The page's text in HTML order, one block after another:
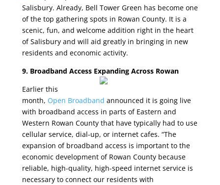
Salisbury. Already, Bell Tower Green has become one
of the top gathering spots in Rowan County. It is a
scenic, fun, and welcome addition right in the heart
of Salisbury and will aid greatly in bringing in new
residents and economic activity.
9. Broadband Access Expanding Across Rowan
Earlier this
month, Open Broadband announced it is going live
with broadband access in parts of Eastern and
Western Rowan County that have typically had to use
cellular service, dial-up, or internet cafes. “The
expansion of broadband access is important to the
economic development of Rowan County because
reliable, high-quality, high-speed internet service is
necessary to connect our residents with